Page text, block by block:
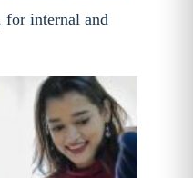
for internal and